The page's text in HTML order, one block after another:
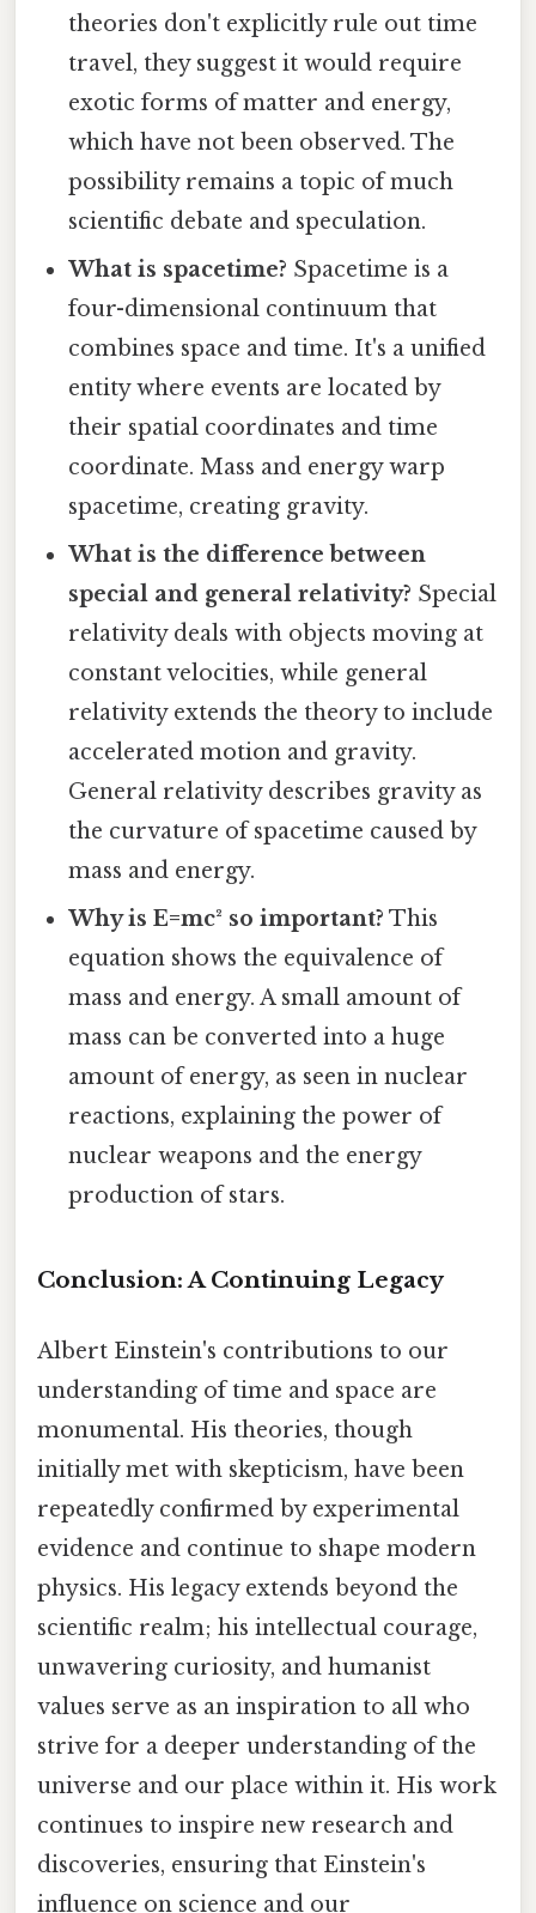
theories don't explicitly rule out time
travel, they suggest it would require
exotic forms of matter and energy,
which have not been observed. The
possibility remains a topic of much
scientific debate and speculation.
What is spacetime? Spacetime is a
four-dimensional continuum that
combines space and time. It's a unified
entity where events are located by
their spatial coordinates and time
coordinate. Mass and energy warp
spacetime, creating gravity.
What is the difference between
special and general relativity? Special
relativity deals with objects moving at
constant velocities, while general
relativity extends the theory to include
accelerated motion and gravity.
General relativity describes gravity as
the curvature of spacetime caused by
mass and energy.
Why is E=mc² so important? This
equation shows the equivalence of
mass and energy. A small amount of
mass can be converted into a huge
amount of energy, as seen in nuclear
reactions, explaining the power of
nuclear weapons and the energy
production of stars.
Conclusion: A Continuing Legacy
Albert Einstein's contributions to our
understanding of time and space are
monumental. His theories, though
initially met with skepticism, have been
repeatedly confirmed by experimental
evidence and continue to shape modern
physics. His legacy extends beyond the
scientific realm; his intellectual courage,
unwavering curiosity, and humanist
values serve as an inspiration to all who
strive for a deeper understanding of the
universe and our place within it. His work
continues to inspire new research and
discoveries, ensuring that Einstein's
influence on science and our